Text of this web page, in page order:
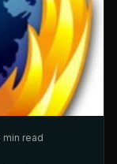
min read